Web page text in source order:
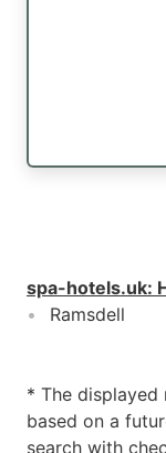
spa-hotels.uk:
Ramsdell
* The displayed
based on a
search with